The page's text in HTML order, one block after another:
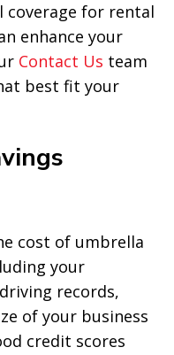
for rental
enhance your
Contact Us team
best fit your
cost of umbrella
your
records,
of your business
credit scores